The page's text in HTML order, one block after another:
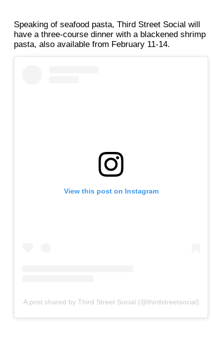
Speaking of seafood pasta, Third Street Social will
have a three-course dinner with a blackened shrimp
pasta, also available from February 11-14.
View this post on Instagram
A post shared by Third Street Social (@thirdstreetsocial)